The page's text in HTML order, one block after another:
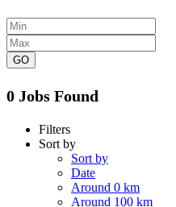
GO
0 Jobs Found
Filters
Sort by
Sort by
Date
Around 0 km
Around 100 km